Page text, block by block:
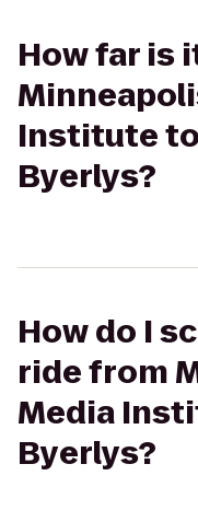
How far is
Institute
Byerlys?
How do I
ride from
Media
Byerlys?